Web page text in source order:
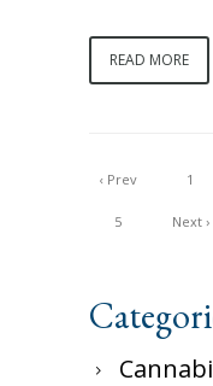
READ MORE
‹ Prev 1
5 Next ›